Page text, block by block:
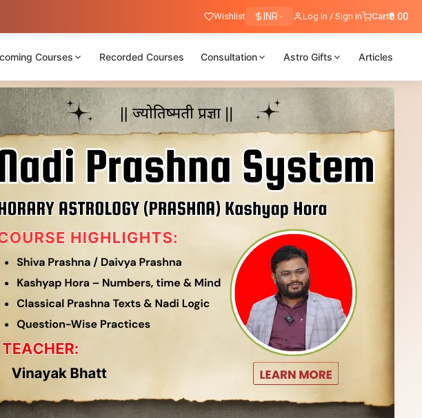
Wishlist INR Log in / Sign in Cart₹0.00
Courses Recorded Courses Consultation Astro Gifts Articles